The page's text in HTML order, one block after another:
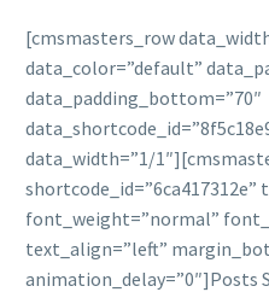
[cmsmasters_row
data_color=”default”
data_padding_bottom=”70″
data_width=”1/
shortcode_id=”6ca417312e”
font_weight=”normal”
text_align=”left”
animation_delay=”0″]Posts